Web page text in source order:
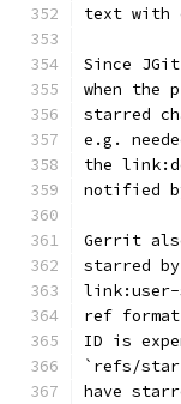
text with
Since
when
starred
e.g.
the
notified
Gerrit
starred
link:user-
ref format
ID is
`refs/
have